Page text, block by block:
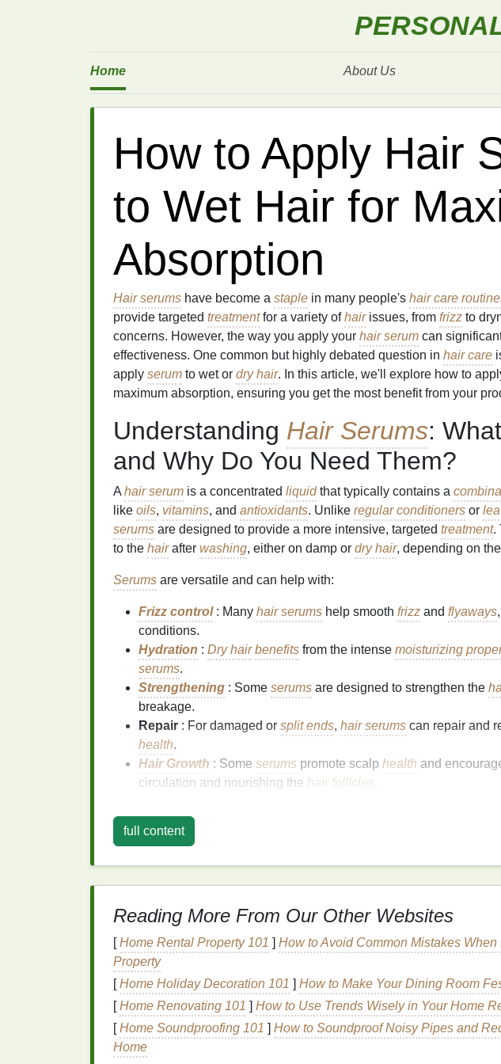
Home About Us
How to Apply Hair
to Wet Hair for
Absorption
Hair serums have become a staple in many people's hair care
provide targeted treatmentfor a variety ofhairissues, from frizz to
concerns. However, the way you apply your hair serum can
effectiveness. One common but highly debated question in hair care
apply serum to wet or dry hair. In this article, we'll explore how to
maximum absorption, ensuring you get the most benefit from your
Understanding Hair Serums:
and Why Do You Need Them?
A hair serum is a concentrated liquidthat typically contains a
like oils, vitamins, and antioxidants. Unlike regular conditioners or
serums are designed to provide a more intensive, targeted treatment.
to the hairafter washing, either on damp or dry hair, depending on
Serums are versatile and can help with:
Frizz control: Many hair serums help smooth frizz and flyaways
conditions.
Hydration : Dry hair benefits from the intense moisturizing
serums.
Strengthening : Some serums are designed to strengthen the
breakage.
Repair : For damaged or split ends, hair serums can repair and
health.
Hair Growth : Some serums promote scalp health and
circulation and nourishing the hair follicles.
The Importance of Application
How you apply a
penetrate yourhairstrands. If applied incorrectly, theserummay not
may end up wasting product. One of the most important factors to
In this article, we will focus on how applyingserum to wet hair
can
optimize theserum's effects.
Why ApplyHair Serumto Wet
Applyinghair serumto wet haircan be incredibly beneficial for
1.Better Absorption
full content
Reading More From Our Other Websites
[Home Rental Property 101 ] How to Avoid Common Mistakes When
Property
[Home Holiday Decoration 101 ] How to Make Your Dining Room
[Home Renovating 101 ] How to Use Trends Wisely in Your Home
[Home Soundproofing 101 ] How to Soundproof Noisy Pipes and
Home